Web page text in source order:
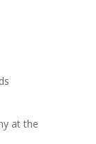
at the